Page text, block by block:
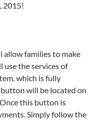
2015!
allow families to make
use the services of
which is fully
will be located on
this button is
Simply follow the